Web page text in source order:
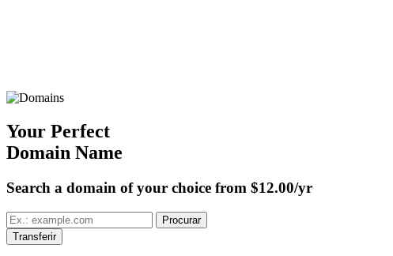
Your Perfect
Domain Name
Search a domain of your choice from $12.00/yr